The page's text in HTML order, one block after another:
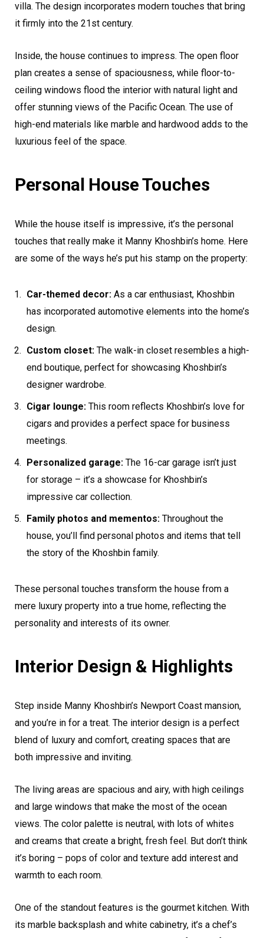
villa. The design incorporates modern touches that bring
it firmly into the 21st century.
Inside, the house continues to impress. The open floor
plan creates a sense of spaciousness, while floor-to-
ceiling windows flood the interior with natural light and
offer stunning views of the Pacific Ocean. The use of
high-end materials like marble and hardwood adds to the
luxurious feel of the space.
Personal House Touches
While the house itself is impressive, it’s the personal
touches that really make it Manny Khoshbin’s home. Here
are some of the ways he’s put his stamp on the property:
Car-themed decor: As a car enthusiast, Khoshbin
has incorporated automotive elements into the home’s
design.
Custom closet: The walk-in closet resembles a high-
end boutique, perfect for showcasing Khoshbin’s
designer wardrobe.
Cigar lounge: This room reflects Khoshbin’s love for
cigars and provides a perfect space for business
meetings.
Personalized garage: The 16-car garage isn’t just
for storage – it’s a showcase for Khoshbin’s
impressive car collection.
Family photos and mementos: Throughout the
house, you’ll find personal photos and items that tell
the story of the Khoshbin family.
These personal touches transform the house from a
mere luxury property into a true home, reflecting the
personality and interests of its owner.
Interior Design & Highlights
Step inside Manny Khoshbin’s Newport Coast mansion,
and you’re in for a treat. The interior design is a perfect
blend of luxury and comfort, creating spaces that are
both impressive and inviting.
The living areas are spacious and airy, with high ceilings
and large windows that make the most of the ocean
views. The color palette is neutral, with lots of whites
and creams that create a bright, fresh feel. But don’t think
it’s boring – pops of color and texture add interest and
warmth to each room.
One of the standout features is the gourmet kitchen. With
its marble backsplash and white cabinetry, it’s a chef’s